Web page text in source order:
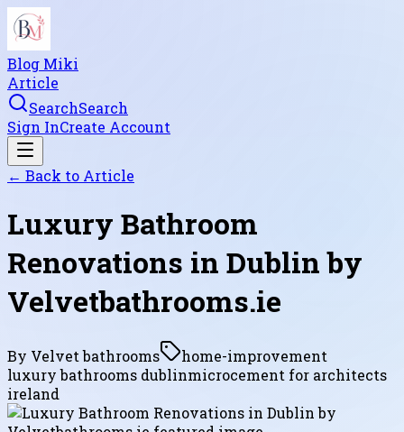
Blog Miki
Article
SearchSearch
Sign InCreate Account
← Back to Article
Luxury Bathroom
Renovations in Dublin by
Velvetbathrooms.ie
By Velvet bathrooms
home-improvement
luxury bathrooms dublinmicrocement for architects
ireland